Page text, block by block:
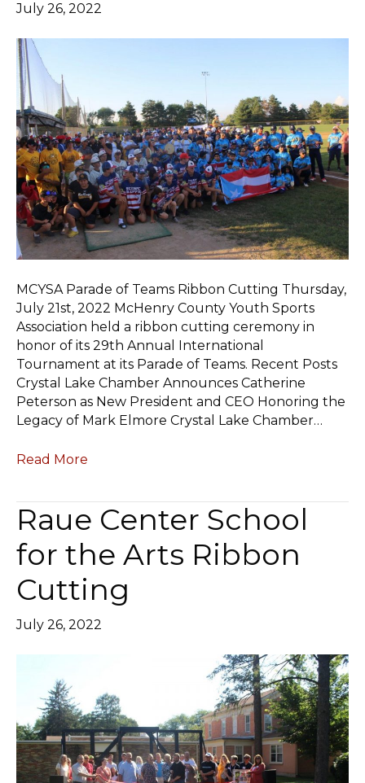
July 26, 2022
MCYSA Parade of Teams Ribbon Cutting Thursday,
July 21st, 2022 McHenry County Youth Sports
Association held a ribbon cutting ceremony in
honor of its 29th Annual International
Tournament at its Parade of Teams. Recent Posts
Crystal Lake Chamber Announces Catherine
Peterson as New President and CEO Honoring the
Legacy of Mark Elmore Crystal Lake Chamber…
Read More
Raue Center School
for the Arts Ribbon
Cutting
July 26, 2022